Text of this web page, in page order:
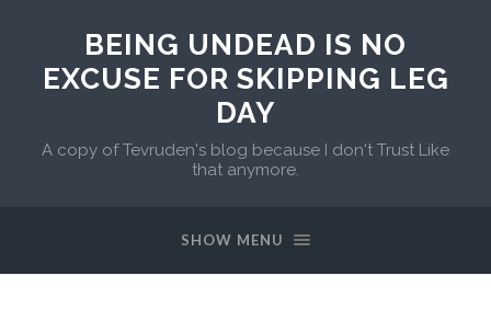
BEING UNDEAD IS NO
EXCUSE FOR SKIPPING LEG
DAY
A copy of Tevruden's blog because I don't Trust Like
that anymore.
SHOW MENU